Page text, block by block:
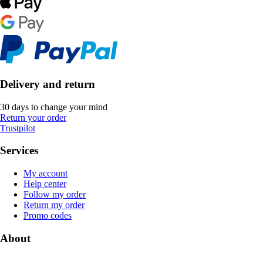
Delivery and return
30 days to change your mind
Return your order
Trustpilot
Services
My account
Help center
Follow my order
Return my order
Promo codes
About